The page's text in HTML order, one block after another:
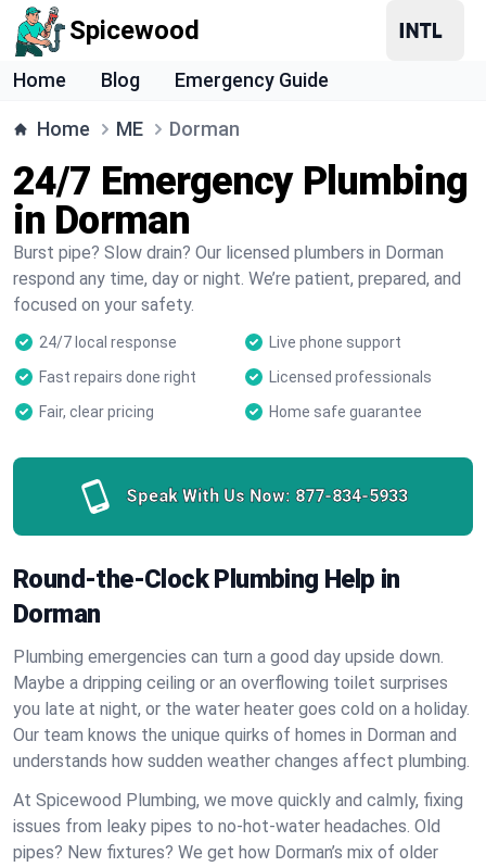
Spicewood
Home Blog Emergency Guide
Home ME Dorman
24/7 Emergency Plumbing
in Dorman
Burst pipe? Slow drain? Our licensed plumbers in Dorman
respond any time, day or night. We’re patient, prepared, and
focused on your safety.
24/7 local response
Live phone support
Fast repairs done right
Licensed professionals
Fair, clear pricing
Home safe guarantee
Speak With Us Now: 877-834-5933
Round-the-Clock Plumbing Help in
Dorman
Plumbing emergencies can turn a good day upside down.
Maybe a dripping ceiling or an overflowing toilet surprises
you late at night, or the water heater goes cold on a holiday.
Our team knows the unique quirks of homes in Dorman and
understands how sudden weather changes affect plumbing.
At Spicewood Plumbing, we move quickly and calmly, fixing
issues from leaky pipes to no-hot-water headaches. Old
pipes? New fixtures? We get how Dorman’s mix of older